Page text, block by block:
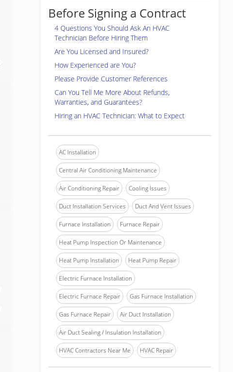
Before Signing a Contract
4 Questions You Should Ask An HVAC
Technician Before Hiring Them
Are You Licensed and Insured?
How Experienced are You?
Please Provide Customer References
Can You Tell Me More About Refunds,
Warranties, and Guarantees?
Hiring an HVAC Technician: What to Expect
AC Installation
Central Air Conditioning Maintenance
Air Conditioning Repair Cooling Issues
Duct Installation Services Duct And Vent Issues
Furnace Installation Furnace Repair
Heat Pump Inspection Or Maintenance
Heat Pump Installation Heat Pump Repair
Electric Furnace Installation
Electric Furnace Repair Gas Furnace Installation
Gas Furnace Repair Air Duct Installation
Air Duct Sealing / Insulation Installation
HVAC Contractors Near Me HVAC Repair